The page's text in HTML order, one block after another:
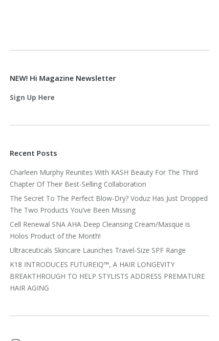
NEW! Hi Magazine Newsletter
Sign Up Here
Recent Posts
Charleen Murphy Reunites With KASH Beauty For The Third
Chapter Of Their Best-Selling Collaboration
The Secret To The Perfect Blow-Dry? Voduz Has Just Dropped
The Two Products You’ve Been Missing
Cell Renewal SNA AHA Deep Cleansing Cream/Masque is
Holos Product of the Month!
Ultraceuticals Skincare Launches Travel-Size SPF Range
K18 INTRODUCES FUTUREIQ™, A HAIR LONGEVITY
BREAKTHROUGH TO HELP STYLISTS ADDRESS PREMATURE
HAIR AGING